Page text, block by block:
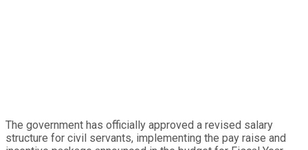
The government has officially approved a revised salary
structure for civil servants, implementing the pay raise and